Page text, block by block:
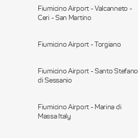
Fiumicino Airport - Valcanneto -
Ceri - San Martino
Fiumicino Airport - Torgiano
Fiumicino Airport - Santo Stefano
di Sessanio
Fiumicino Airport - Marina di
Massa Italy